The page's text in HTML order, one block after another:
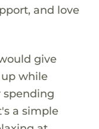
and love
give
while
spending
a simple